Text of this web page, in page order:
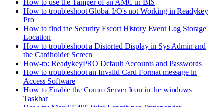
How to use the Tamper of an AMC in BIS
How to troubleshoot Global I/O's not Working in Readykey
Pro
How to find the Security Escort History Event Log Storage
Location
How to troubleshoot a Distorted Display in Sys Admin and
the Cardholder Screen
How-to: ReadykeyPRO Default Accounts and Passwords
How to troubleshoot an Invalid Card Format message in
Access Software
How to Enable the Comm Server Icon in the windows
Taskbar